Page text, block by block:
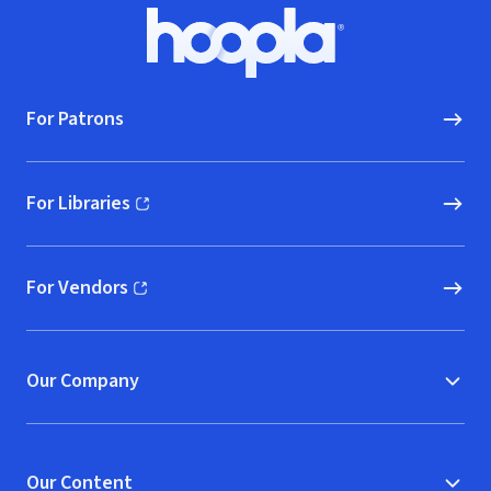
Hoopla logo, Go to homepage
For Patrons
For Libraries
(opens in new window)
For Vendors
(opens in new window)
Our Company
Our Content